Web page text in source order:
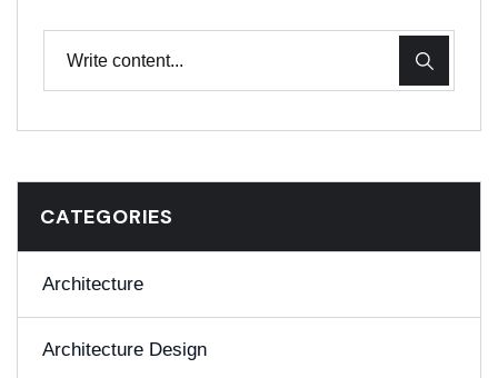
CATEGORIES
Architecture
Architecture Design